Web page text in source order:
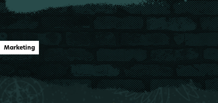
Marketing